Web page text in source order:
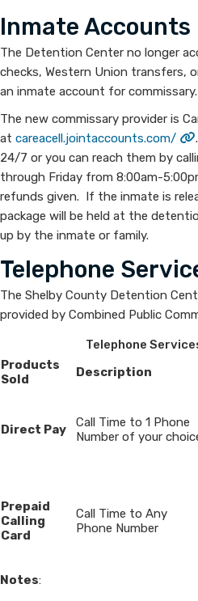
Inmate Accounts
The Detention Center no longer
checks, Western Union transfers,
an inmate account for commissary.
The new commissary provider is
at careacell.jointaccounts.com/
24/7 or you can reach them by
through Friday from 8:00am-
refunds given. If the inmate is
package will be held at the
up by the inmate or family.
Telephone
The Shelby County Detention
provided by Combined Public
Telephone
Products
Sold
Description
Direct Pay
Call Time to 1 Phone
Number of your
Prepaid
Calling
Card
Call Time to Any
Phone Number
Notes: